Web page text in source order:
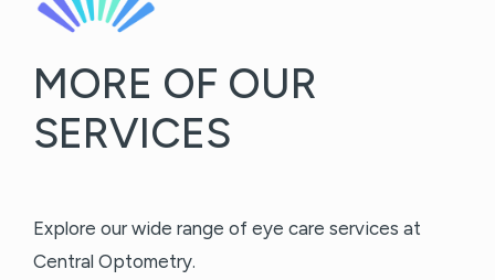
MORE OF OUR
SERVICES
Explore our wide range of eye care services at
Central Optometry.